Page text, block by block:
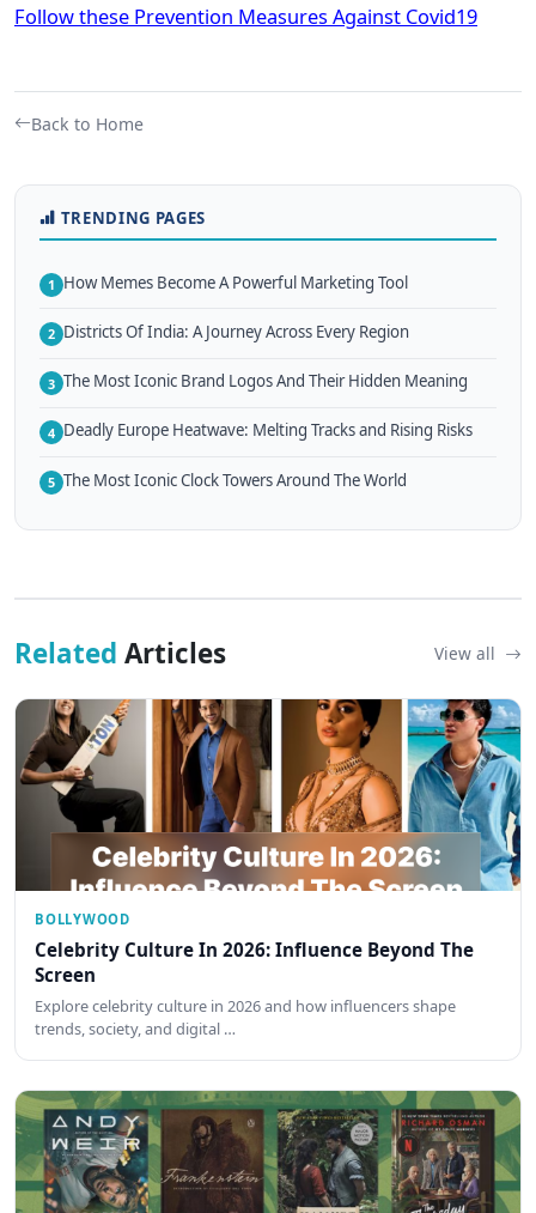
Follow these Prevention Measures Against Covid19
Back to Home
TRENDING PAGES
1 How Memes Become A Powerful Marketing Tool
2 Districts Of India: A Journey Across Every Region
3 The Most Iconic Brand Logos And Their Hidden Meaning
4 Deadly Europe Heatwave: Melting Tracks and Rising Risks
5 The Most Iconic Clock Towers Around The World
Related Articles View all
BOLLYWOOD
Celebrity Culture In 2026: Influence Beyond The
Screen
Explore celebrity culture in 2026 and how influencers shape
trends, society, and digital …